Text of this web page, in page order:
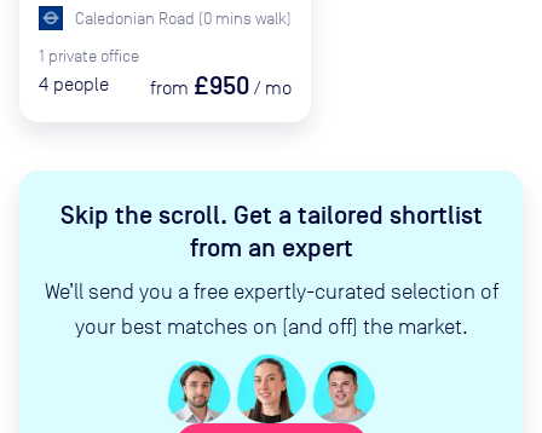
Skip the scroll. Get a tailored shortlist
from an expert
We’ll send you a free expertly-curated selection of
your best matches on (and off) the market.
Caledonian Road (0 mins walk)
1 private office
4 people from £950 / mo